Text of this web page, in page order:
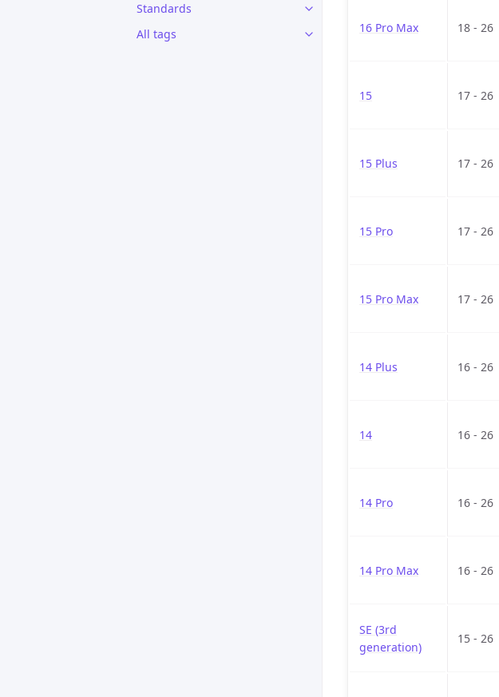
Standards
All tags
16 Pro Max 18 - 26
15 17 - 26
15 Plus 17 - 26
15 Pro 17 - 26
15 Pro Max 17 - 26
14 Plus 16 - 26
14 16 - 26
14 Pro 16 - 26
14 Pro Max 16 - 26
SE (3rd
generation)
15 - 26